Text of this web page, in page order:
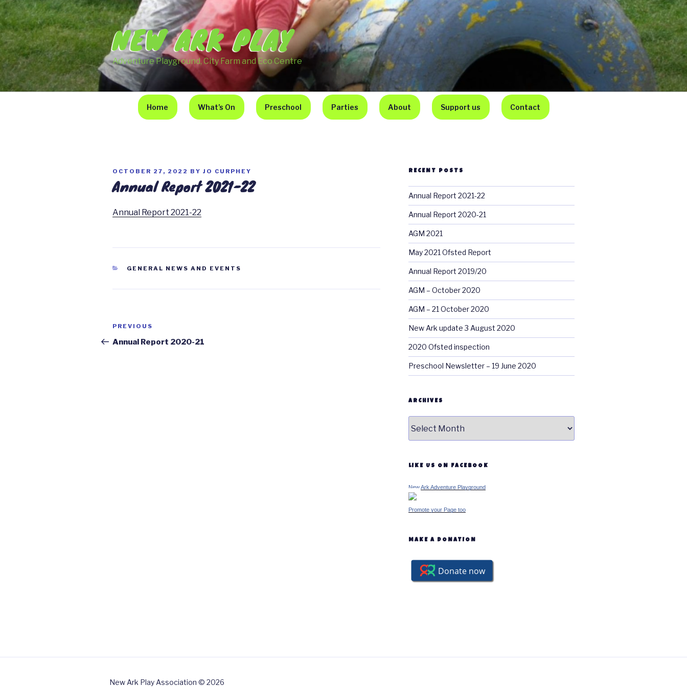
Skip
to
content
NEW ARK PLAY
Adventure Playground, City Farm and Eco Centre
Home What’s On Preschool Parties About Support us Contact
POSTED
ON
OCTOBER 27, 2022 BY JO CURPHEY
Annual Report 2021-22
Annual Report 2021-22
CATEGORIES
GENERAL NEWS AND EVENTS
Post
navigation
Previous
Post
PREVIOUS
Annual Report 2020-21
RECENT POSTS
Annual Report 2021-22
Annual Report 2020-21
AGM 2021
May 2021 Ofsted Report
Annual Report 2019/20
AGM – October 2020
AGM – 21 October 2020
New Ark update 3 August 2020
2020 Ofsted inspection
Preschool Newsletter – 19 June 2020
ARCHIVES
LIKE US ON FACEBOOK
New Ark Adventure Playground
Promote your Page too
MAKE A DONATION
New Ark Play Association © 2026